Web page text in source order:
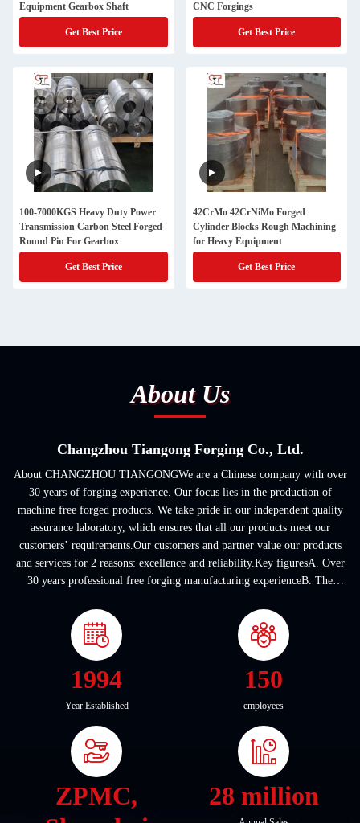
Equipment Gearbox Shaft
Get Best Price
CNC Forgings
Get Best Price
100-7000KGS Heavy Duty Power
Transmission Carbon Steel Forged
Round Pin For Gearbox
Get Best Price
42CrMo 42CrNiMo Forged
Cylinder Blocks Rough Machining
for Heavy Equipment
Get Best Price
About Us
Changzhou Tiangong Forging Co., Ltd.
About CHANGZHOU TIANGONGWe are a Chinese company with over
30 years of forging experience. Our focus lies in the production of
machine free forged products. We take pride in our independent quality
assurance laboratory, which ensures that all our products meet our
customers’ requirements.Our customers and partner value our products
and services for 2 reasons: excellence and reliability.Key figuresA. Over
30 years professional free forging manufacturing experienceB. The
1994
Year Established
150
employees
ZPMC,
28 million